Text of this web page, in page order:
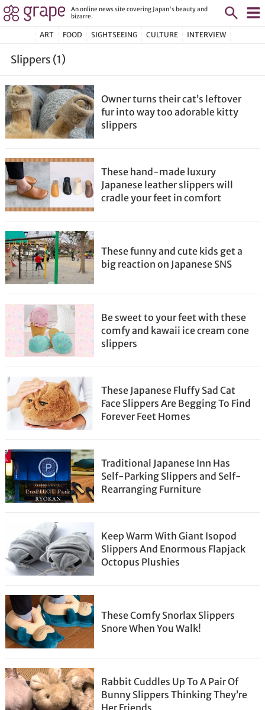
An online news site covering Japan's beauty and
bizarre.
ART FOOD SIGHTSEEING CULTURE INTERVIEW
Slippers (1)
Owner turns their cat’s leftover
fur into way too adorable kitty
slippers
These hand-made luxury
Japanese leather slippers will
cradle your feet in comfort
These funny and cute kids get a
big reaction on Japanese SNS
Be sweet to your feet with these
comfy and kawaii ice cream cone
slippers
These Japanese Fluffy Sad Cat
Face Slippers Are Begging To Find
Forever Feet Homes
Traditional Japanese Inn Has
Self-Parking Slippers and Self-
Rearranging Furniture
Keep Warm With Giant Isopod
Slippers And Enormous Flapjack
Octopus Plushies
These Comfy Snorlax Slippers
Snore When You Walk!
Rabbit Cuddles Up To A Pair Of
Bunny Slippers Thinking They’re
Her Friends